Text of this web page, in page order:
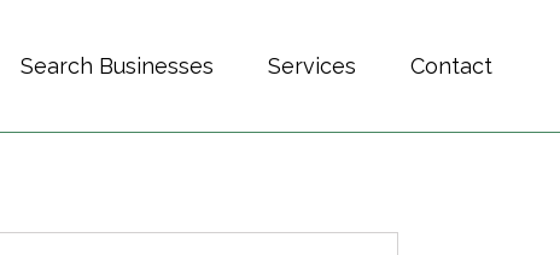
Search Businesses Services Contact